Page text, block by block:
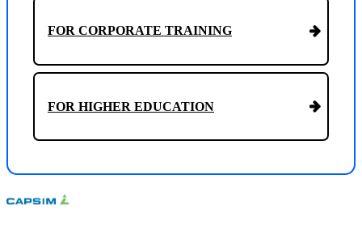
FOR CORPORATE TRAINING
FOR HIGHER EDUCATION